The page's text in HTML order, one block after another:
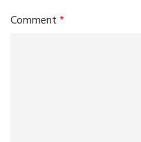
Comment*